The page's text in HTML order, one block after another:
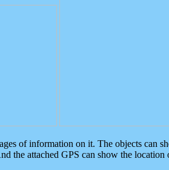
of information on it. The objects can
the attached GPS can show the location